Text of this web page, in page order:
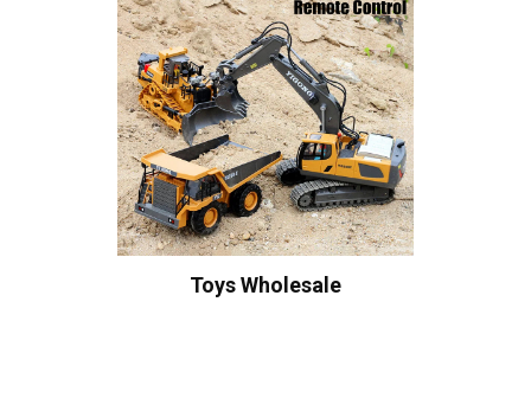
Toys Wholesale